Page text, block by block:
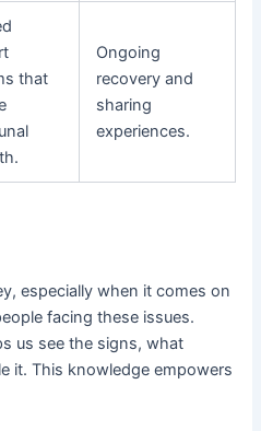
that
Ongoing
recovery and
sharing
experiences.
especially when it comes on
facing these issues.
us see the signs, what
it. This knowledge empowers